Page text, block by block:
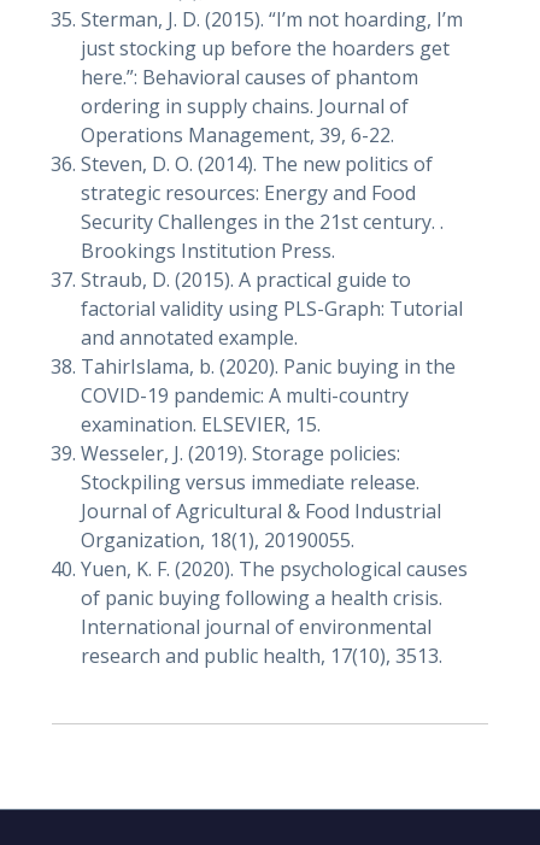
Sterman, J. D. (2015). “I’m not hoarding, I’m
just stocking up before the hoarders get
here.”: Behavioral causes of phantom
ordering in supply chains. Journal of
Operations Management, 39, 6-22.
Steven, D. O. (2014). The new politics of
strategic resources: Energy and Food
Security Challenges in the 21st century. .
Brookings Institution Press.
Straub, D. (2015). A practical guide to
factorial validity using PLS-Graph: Tutorial
and annotated example.
TahirIslama, b. (2020). Panic buying in the
COVID-19 pandemic: A multi-country
examination. ELSEVIER, 15.
Wesseler, J. (2019). Storage policies:
Stockpiling versus immediate release.
Journal of Agricultural & Food Industrial
Organization, 18(1), 20190055.
Yuen, K. F. (2020). The psychological causes
of panic buying following a health crisis.
International journal of environmental
research and public health, 17(10), 3513.